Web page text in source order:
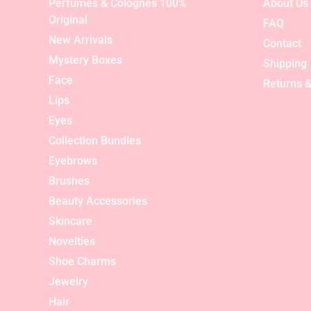
Perfumes & Colognes 100%
Original
New Arrivals
Mystery Boxes
Face
Lips
Eyes
Collection Bundles
Eyebrows
Brushes
Beauty Accessories
Skincare
Novelties
Shoe Charms
Jewelry
Hair
About Us
FAQ
Contact
Shipping
Returns